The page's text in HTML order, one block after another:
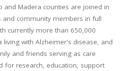
and Madera counties are joined in
and community members in full
currently more than 650,000
living with Alzheimer's disease, and
and friends serving as care
for research, education, support